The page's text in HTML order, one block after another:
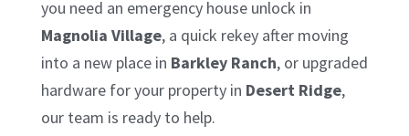
you need an emergency house unlock in
Magnolia Village, a quick rekey after moving
into a new place in Barkley Ranch, or upgraded
hardware for your property in Desert Ridge,
our team is ready to help.